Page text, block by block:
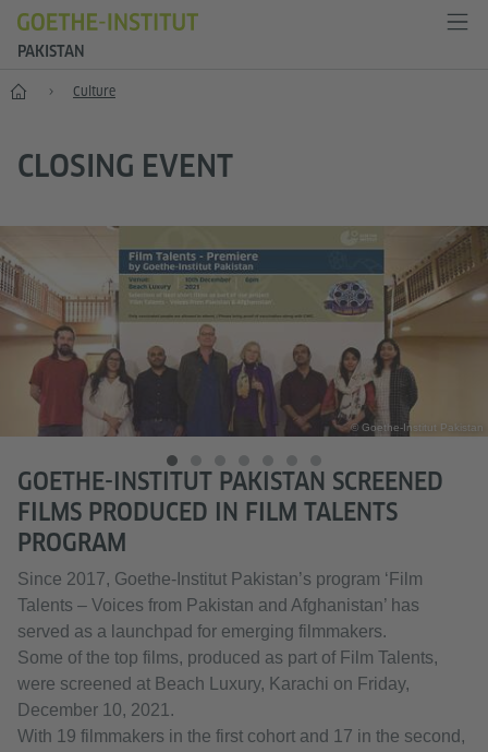
PAKISTAN
Home Culture
CLOSING EVENT
© Goethe-Institut Pakistan
GOETHE-INSTITUT PAKISTAN SCREENED
FILMS PRODUCED IN FILM TALENTS
PROGRAM
Since 2017, Goethe-Institut Pakistan’s program ‘Film
Talents – Voices from Pakistan and Afghanistan’ has
served as a launchpad for emerging filmmakers.
Some of the top films, produced as part of Film Talents,
were screened at Beach Luxury, Karachi on Friday,
December 10, 2021.
With 19 filmmakers in the first cohort and 17 in the second,